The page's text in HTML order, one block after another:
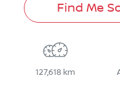
Find Me
127,618 km